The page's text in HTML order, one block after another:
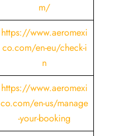
m/
https://www.aeromexi
co.com/en-eu/check-i
n
https://www.aeromexi
co.com/en-us/manage
-your-booking